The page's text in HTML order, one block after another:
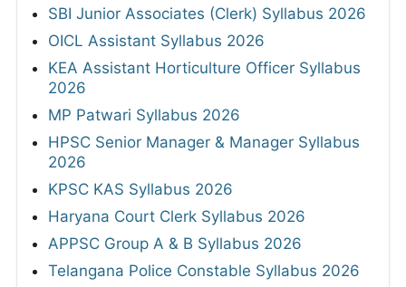
SBI Junior Associates (Clerk) Syllabus 2026
OICL Assistant Syllabus 2026
KEA Assistant Horticulture Officer Syllabus
2026
MP Patwari Syllabus 2026
HPSC Senior Manager & Manager Syllabus
2026
KPSC KAS Syllabus 2026
Haryana Court Clerk Syllabus 2026
APPSC Group A & B Syllabus 2026
Telangana Police Constable Syllabus 2026